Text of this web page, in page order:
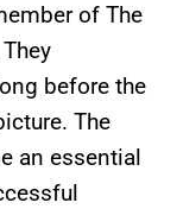
of The
before the
The
an essential